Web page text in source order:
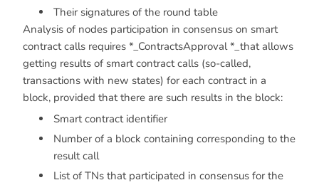
Their signatures of the round table
Analysis of nodes participation in consensus on smart
contract calls requires *_ContractsApproval *_that allows
getting results of smart contract calls (so-called,
transactions with new states) for each contract in a
block, provided that there are such results in the block:
Smart contract identifier
Number of a block containing corresponding to the
result call
List of TNs that participated in consensus for the